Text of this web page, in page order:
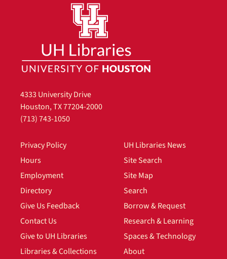
4333 University Drive
Houston, TX 77204-2000
(713) 743-1050
Privacy Policy
Hours
Employment
Directory
Give Us Feedback
Contact Us
Give to UH Libraries
Libraries & Collections
UH Libraries News
Site Search
Site Map
Search
Borrow & Request
Research & Learning
Spaces & Technology
About